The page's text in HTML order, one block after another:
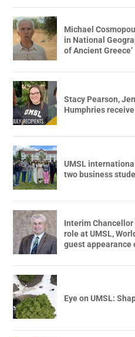
Michael
in National
of Ancient Greece’
Stacy Pearson,
Humphries
UMSL
two business
Interim
role at UMSL,
guest appearance
Eye on UMSL: